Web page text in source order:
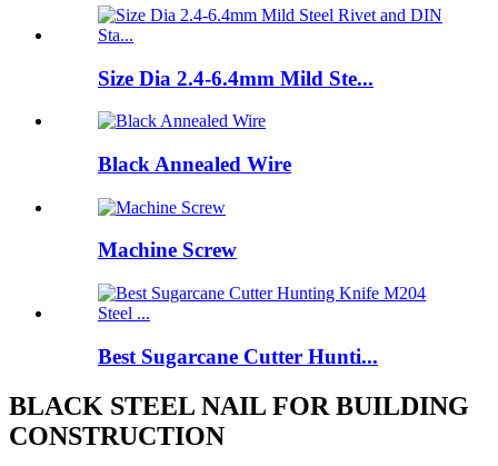
Size Dia 2.4-6.4mm Mild Ste...
Black Annealed Wire
Machine Screw
Best Sugarcane Cutter Hunti...
BLACK STEEL NAIL FOR BUILDING
CONSTRUCTION